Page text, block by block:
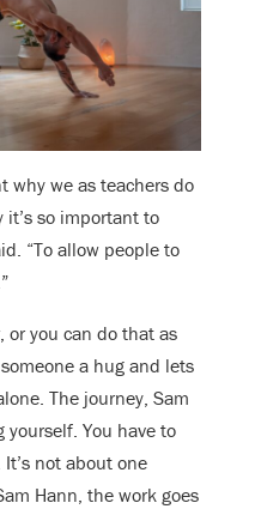
why we as teachers do
so important to
“To allow people to
or you can do that as
a hug and lets
The journey, Sam
You have to
not about one
Hann, the work goes